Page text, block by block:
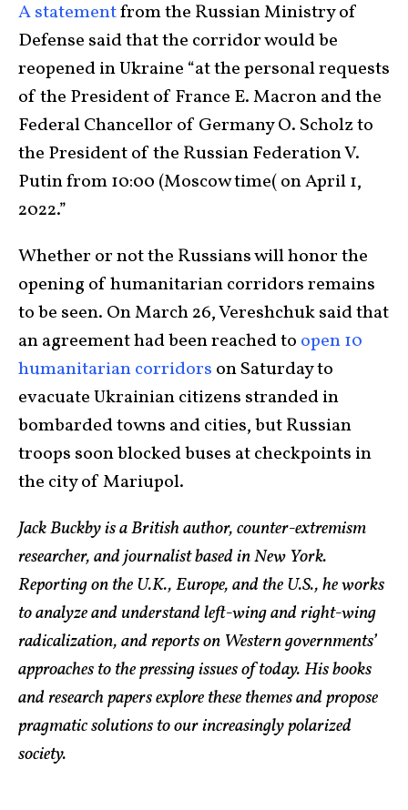
A statementfrom the Russian Ministry of
Defense said that the corridor would be
reopened in Ukraine “at the personal requests
of the President of France E. Macron and the
Federal Chancellor of Germany O. Scholz to
the President of the Russian Federation V.
Putin from 10:00 (Moscow time( on April 1,
2022.”
Whether or not the Russians will honor the
opening of humanitarian corridors remains
to be seen. On March 26, Vereshchuk said that
an agreement had been reached to open 10
humanitarian corridors on Saturday to
evacuate Ukrainian citizens stranded in
bombarded towns and cities, but Russian
troops soon blocked buses at checkpoints in
the city of Mariupol.
Jack Buckby is a British author, counter-extremism
researcher, and journalist based in New York.
Reporting on the U.K., Europe, and the U.S., he works
to analyze and understand left-wing and right-wing
radicalization, and reports on Western governments’
approaches to the pressing issues of today. His books
and research papers explore these themes and propose
pragmatic solutions to our increasingly polarized
society.